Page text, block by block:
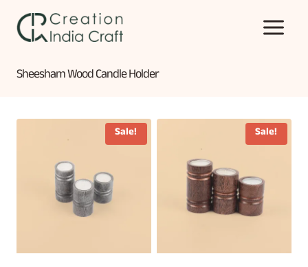
content
Sheesham Wood Candle Holder
Sale! Sale!